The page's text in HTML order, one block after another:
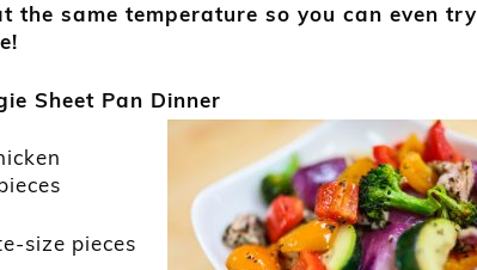
the same temperature so you can even try
Sheet Pan Dinner
size pieces